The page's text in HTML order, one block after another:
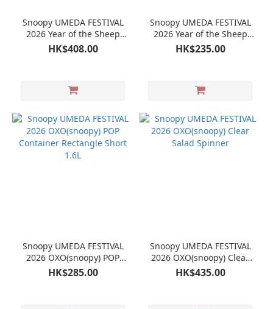
Snoopy UMEDA FESTIVAL
2026 Year of the Sheep
2027 Plate
HK$408.00
Snoopy UMEDA FESTIVAL
2026 Year of the Sheep
2027 Mug
HK$235.00
Snoopy UMEDA FESTIVAL
2026 OXO(snoopy) POP
Container Rectangle Short
1.6L
HK$285.00
Snoopy UMEDA FESTIVAL
2026 OXO(snoopy) Clear
Salad Spinner
HK$435.00